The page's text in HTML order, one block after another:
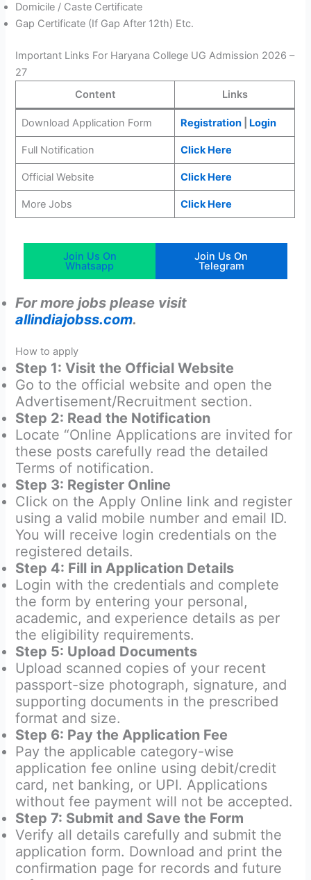
Domicile / Caste Certificate
Gap Certificate (If Gap After 12th) Etc.
Important Links For Haryana College UG Admission 2026 –
27
Content
Links
Download Application Form Registration| Login
Full Notification Click Here
Official Website Click Here
More Jobs Click Here
Join Us On
Whatsapp
Join Us On
Telegram
For more jobs please visit
allindiajobss.com.
How to apply
Step 1: Visit the Official Website
Go to the official website and open the
Advertisement/Recruitment section.
Step 2: Read the Notification
Locate “Online Applications are invited for
these posts carefully read the detailed
Terms of notification.
Step 3: Register Online
Click on the Apply Online link and register
using a valid mobile number and email ID.
You will receive login credentials on the
registered details.
Step 4: Fill in Application Details
Login with the credentials and complete
the form by entering your personal,
academic, and experience details as per
the eligibility requirements.
Step 5: Upload Documents
Upload scanned copies of your recent
passport-size photograph, signature, and
supporting documents in the prescribed
format and size.
Step 6: Pay the Application Fee
Pay the applicable category-wise
application fee online using debit/credit
card, net banking, or UPI. Applications
without fee payment will not be accepted.
Step 7: Submit and Save the Form
Verify all details carefully and submit the
application form. Download and print the
confirmation page for records and future